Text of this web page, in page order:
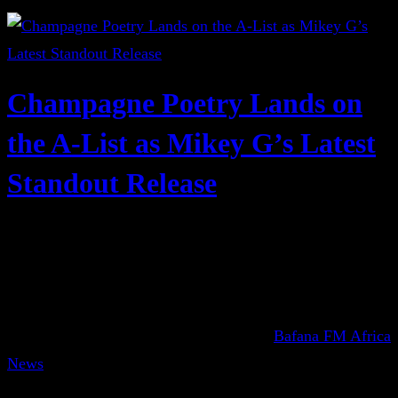
Champagne Poetry Lands on
the A-List as Mikey G’s Latest
Standout Release
Bafana FM Africa
News